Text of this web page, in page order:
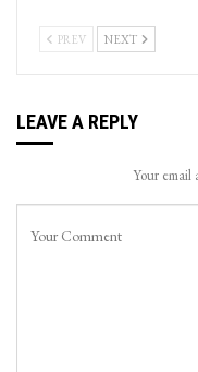
PREV NEXT
LEAVE A REPLY
Your email